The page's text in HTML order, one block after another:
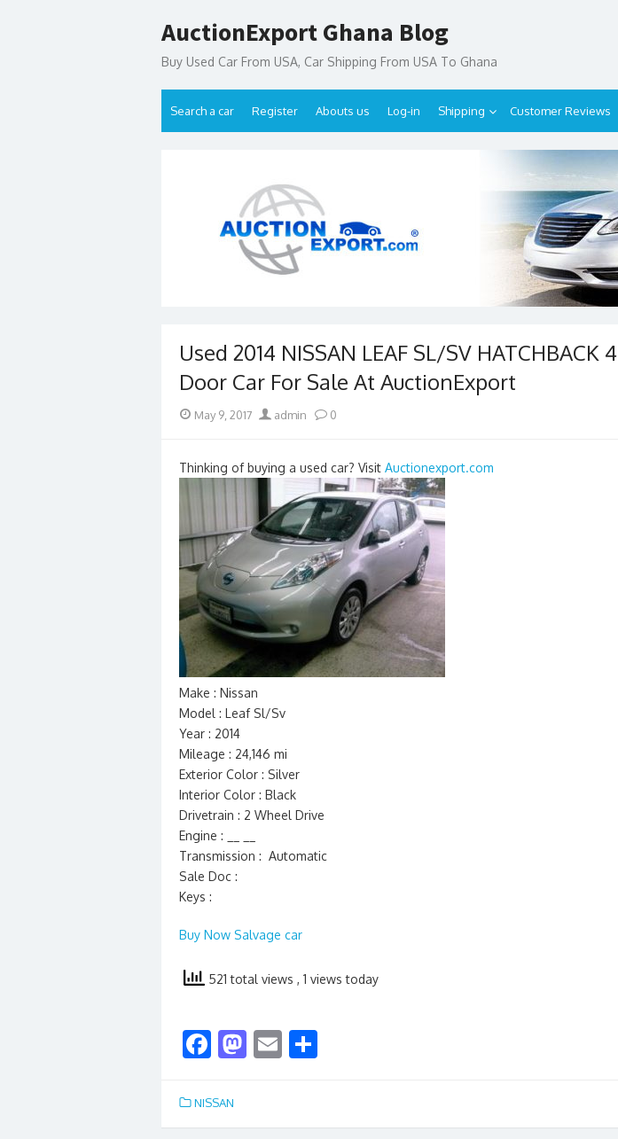
to
AuctionExport Ghana Blog
Buy Used Car From USA, Car Shipping From USA To Ghana
Search a car Register Abouts us Log-in Shipping Customer Reviews
Used 2014 NISSAN LEAF SL/SV HATCHBACK 4
Door Car For Sale At AuctionExport
Posted
May 9, 2017 Author
admin 0
Thinking of buying a used car? Visit Auctionexport.com
Make : Nissan
Model : Leaf Sl/Sv
Year : 2014
Mileage : 24,146 mi
Exterior Color : Silver
Interior Color : Black
Drivetrain : 2 Wheel Drive
Engine : __ __
Transmission : Automatic
Sale Doc :
Keys :
Buy Now Salvage car
521 total views , 1 views today
F
e
b
M
d
E
l e
NISSAN